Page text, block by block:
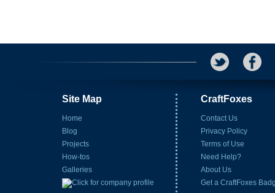
Site Map
Home
Blog
Projects
How-tos
Galleries
CraftFoxes
Contact Us
Privacy Policy
Terms of Use
Need Help?
About Us
Get a CraftFoxes